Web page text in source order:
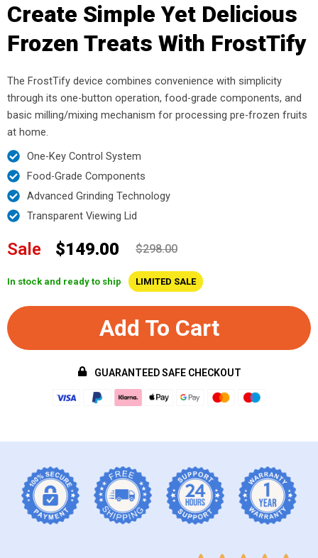
Create Simple Yet Delicious
Frozen Treats With FrostTify
The FrostTify device combines convenience with simplicity
through its one-button operation, food-grade components, and
basic milling/mixing mechanism for processing pre-frozen fruits
at home.
One-Key Control System
Food-Grade Components
Advanced Grinding Technology
Transparent Viewing Lid
Sale $149.00 $298.00
In stock and ready to ship LIMITED SALE
Add To Cart
GUARANTEED SAFE CHECKOUT